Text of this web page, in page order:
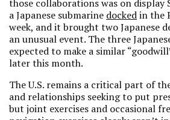
those collaborations was on display
a Japanese submarine dockedin the
week, and it brought two Japanese
an unusual event. The three
expected to make a similar
later this month.
The U.S. remains a critical part of
and relationships seeking to put
but joint exercises and occasional